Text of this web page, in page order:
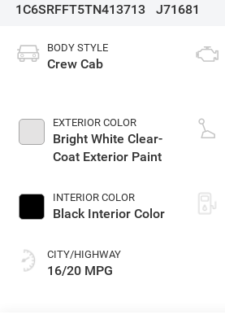
1C6SRFFT5TN413713
J71681
BODY STYLE
Crew Cab
EXTERIOR COLOR
Bright White Clear-
Coat Exterior Paint
INTERIOR COLOR
Black Interior Color
CITY/HIGHWAY
16/20 MPG